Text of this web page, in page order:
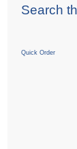
Search
Quick Order